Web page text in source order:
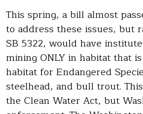
This spring, a bill almost
to address these issues, but
SB 5322, would have
mining ONLY in habitat that
habitat for Endangered
steelhead, and bull trout.
the Clean Water Act, but